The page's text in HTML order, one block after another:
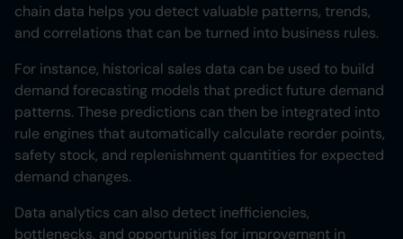
chain data helps you detect valuable patterns, trends,
and correlations that can be turned into business rules.
For instance, historical sales data can be used to build
demand forecasting models that predict future demand
patterns. These predictions can then be integrated into
rule engines that automatically calculate reorder points,
safety stock, and replenishment quantities for expected
demand changes.
Data analytics can also detect inefficiencies,
bottlenecks, and opportunities for improvement in